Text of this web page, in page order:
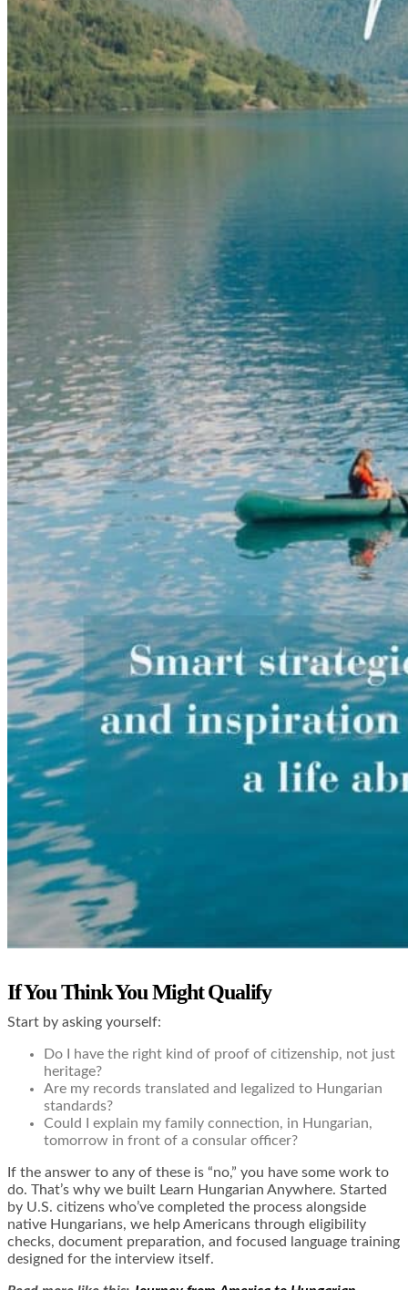
If You Think You Might Qualify
Start by asking yourself:
Do I have the right kind of proof of citizenship, not just
heritage?
Are my records translated and legalized to Hungarian
standards?
Could I explain my family connection, in Hungarian,
tomorrow in front of a consular officer?
If the answer to any of these is “no,” you have some work to
do. That’s why we built Learn Hungarian Anywhere. Started
by U.S. citizens who’ve completed the process alongside
native Hungarians, we help Americans through eligibility
checks, document preparation, and focused language training
designed for the interview itself.